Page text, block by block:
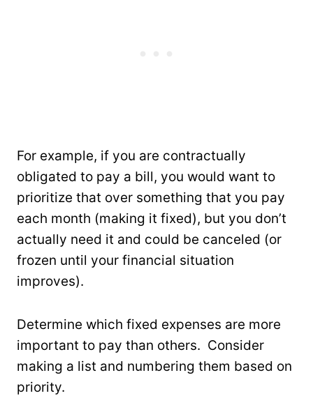
For example, if you are contractually
obligated to pay a bill, you would want to
prioritize that over something that you pay
each month (making it fixed), but you don’t
actually need it and could be canceled (or
frozen until your financial situation
improves).
Determine which fixed expenses are more
important to pay than others. Consider
making a list and numbering them based on
priority.